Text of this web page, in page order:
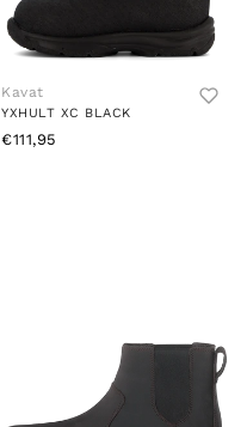
Kavat
YXHULT XC BLACK
€111,95